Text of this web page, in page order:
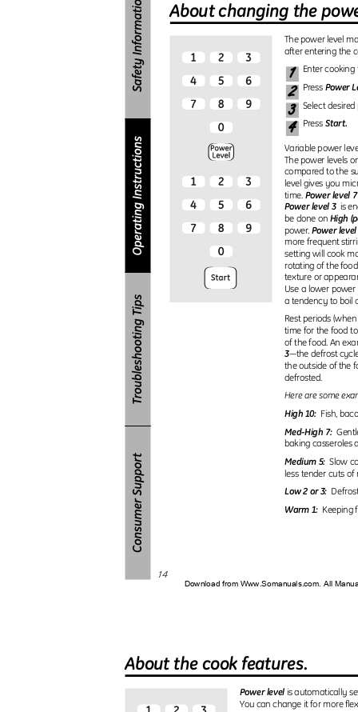
About changing the
The power level
after entering the
Enter
1
Press Power
2
Select
3
Press Start.
4
Variable power
The power levels
compared to the
level gives you
time. Power level 7
Power level 3 is
be done on High
power. Power level
more frequent
setting will cook
rotating of the
texture or
Use a lower
a tendency to boil
Rest periods
time for the food
of the food. An
3—the defrost
the outside of the
defrosted.
Here are some
High 10: Fish,
Med-High 7:
baking
Medium 5: Slow
less tender cuts
Low 2 or 3:
Warm 1: Keeping
14
Download from Www.Somanuals.com. All
About the cook features.
Power level is automatically
You can change it for more